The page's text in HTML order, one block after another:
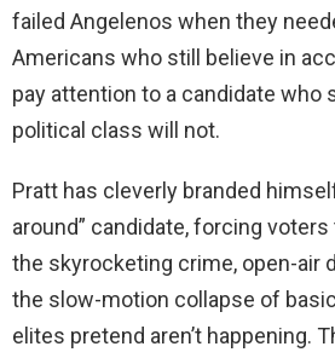
failed Angelenos when they
Americans who still believe in
pay attention to a candidate who
political class will not.
Pratt has cleverly branded
around” candidate, forcing
the skyrocketing crime, open-air
the slow-motion collapse of
elites pretend aren’t happening.